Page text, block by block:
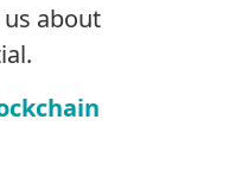
about